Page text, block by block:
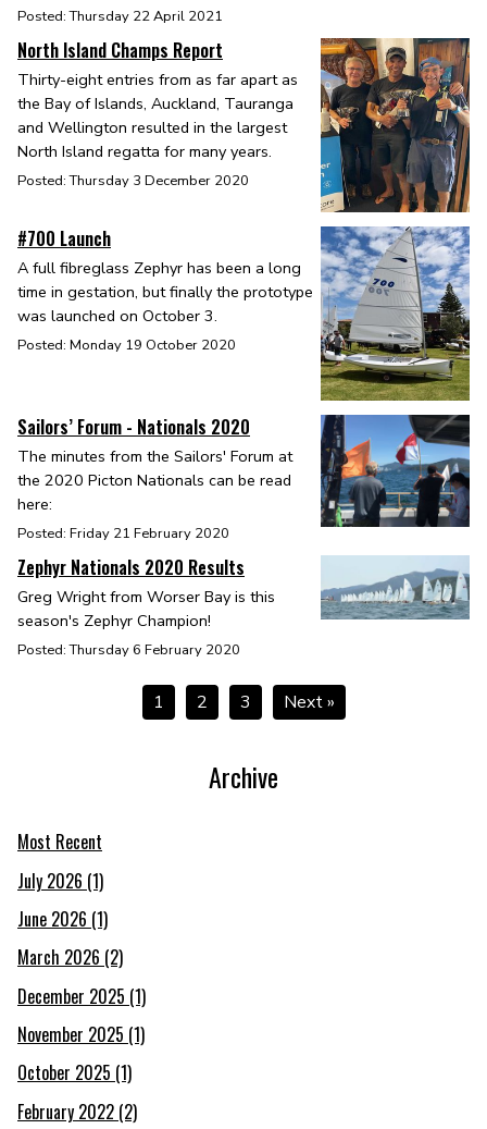
Posted: Thursday 22 April 2021
North Island Champs Report
Thirty-eight entries from as far apart as
the Bay of Islands, Auckland, Tauranga
and Wellington resulted in the largest
North Island regatta for many years.
Posted: Thursday 3 December 2020
#700 Launch
A full fibreglass Zephyr has been a long
time in gestation, but finally the prototype
was launched on October 3.
Posted: Monday 19 October 2020
Sailors’ Forum - Nationals 2020
The minutes from the Sailors' Forum at
the 2020 Picton Nationals can be read
here:
Posted: Friday 21 February 2020
Zephyr Nationals 2020 Results
Greg Wright from Worser Bay is this
season's Zephyr Champion!
Posted: Thursday 6 February 2020
1 2 3 Next »
Archive
Most Recent
July 2026 (1)
June 2026 (1)
March 2026 (2)
December 2025 (1)
November 2025 (1)
October 2025 (1)
February 2022 (2)